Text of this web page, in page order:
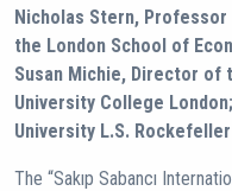
Nicholas Stern,
the London School of
Susan Michie, Director of
University College London;
University L.S.
The “Sakıp Sabancı